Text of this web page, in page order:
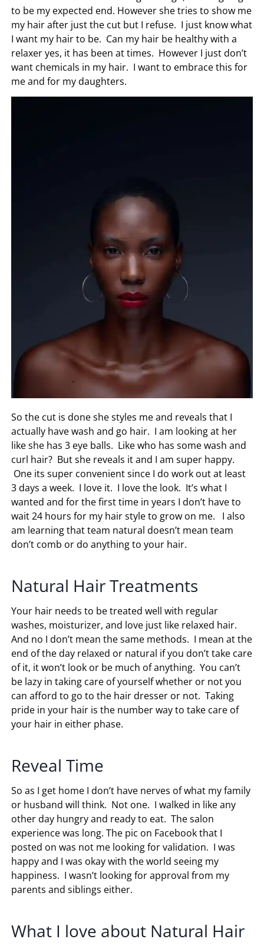
to be my expected end. However she tries to show me
my hair after just the cut but I refuse. I just know what
I want my hair to be. Can my hair be healthy with a
relaxer yes, it has been at times. However I just don’t
want chemicals in my hair. I want to embrace this for
me and for my daughters.
So the cut is done she styles me and reveals that I
actually have wash and go hair. I am looking at her
like she has 3 eye balls. Like who has some wash and
curl hair? But she reveals it and I am super happy.
One its super convenient since I do work out at least
3 days a week. I love it. I love the look. It’s what I
wanted and for the first time in years I don’t have to
wait 24 hours for my hair style to grow on me. I also
am learning that team natural doesn’t mean team
don’t comb or do anything to your hair.
Natural Hair Treatments
Your hair needs to be treated well with regular
washes, moisturizer, and love just like relaxed hair.
And no I don’t mean the same methods. I mean at the
end of the day relaxed or natural if you don’t take care
of it, it won’t look or be much of anything. You can’t
be lazy in taking care of yourself whether or not you
can afford to go to the hair dresser or not. Taking
pride in your hair is the number way to take care of
your hair in either phase.
Reveal Time
So as I get home I don’t have nerves of what my family
or husband will think. Not one. I walked in like any
other day hungry and ready to eat. The salon
experience was long. The pic on Facebook that I
posted on was not me looking for validation. I was
happy and I was okay with the world seeing my
happiness. I wasn’t looking for approval from my
parents and siblings either.
What I love about Natural Hair